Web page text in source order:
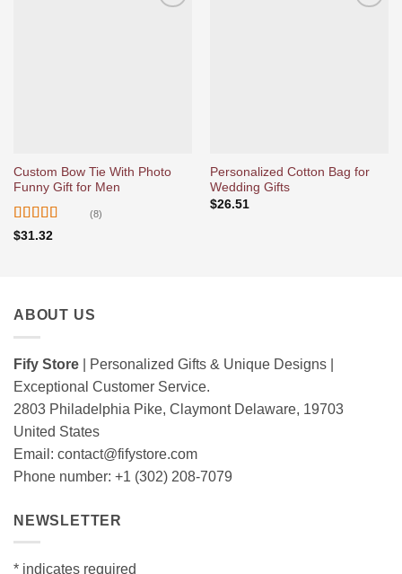
Custom Bow Tie With Photo
Funny Gift for Men
Rated5
(8)
$31.32
Personalized Cotton Bag for
Wedding Gifts
$26.51
ABOUT US
Fify Store | Personalized Gifts & Unique Designs |
Exceptional Customer Service.
2803 Philadelphia Pike, Claymont Delaware, 19703
United States
Email: contact@fifystore.com
Phone number: +1 (302) 208-7079
NEWSLETTER
* indicates required